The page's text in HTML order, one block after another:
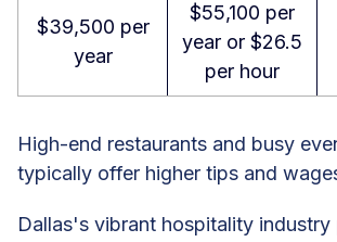
$39,500 per
year
$55,100 per
year or $26.5
per hour
High-end restaurants and busy
typically offer higher tips and
Dallas's vibrant hospitality industry